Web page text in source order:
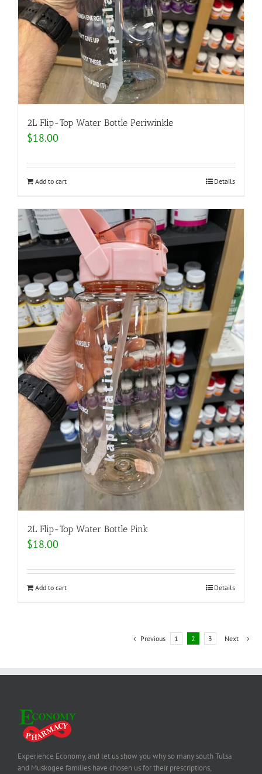
2L Flip-Top Water Bottle Periwinkle
$18.00
Add to cart Details
2L Flip-Top Water Bottle Pink
$18.00
Add to cart Details
Previous 1 2 3 Next
Experience Economy, and let us show you why so many south Tulsa
and Muskogee families have chosen us for their prescriptions,